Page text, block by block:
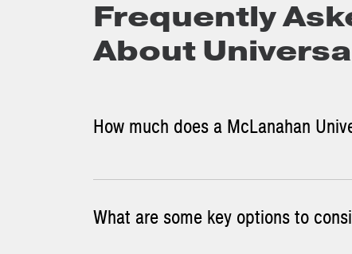
Frequently
About
How much does a McLanahan
Contact usto learn more about our
What are some key options to